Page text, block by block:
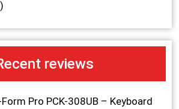
reviews
Pro PCK-308UB – Keyboard